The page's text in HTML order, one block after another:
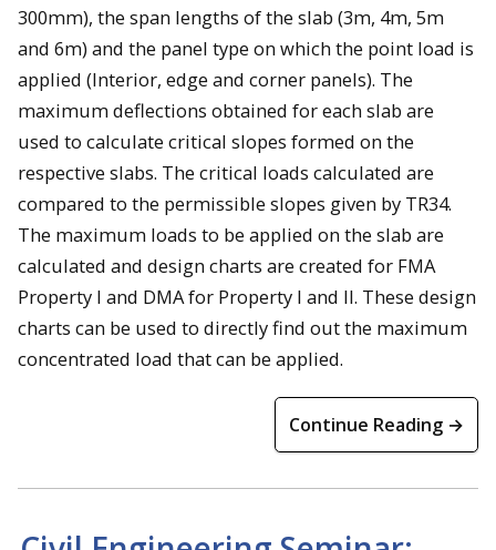
300mm), the span lengths of the slab (3m, 4m, 5m
and 6m) and the panel type on which the point load is
applied (Interior, edge and corner panels). The
maximum deflections obtained for each slab are
used to calculate critical slopes formed on the
respective slabs. The critical loads calculated are
compared to the permissible slopes given by TR34.
The maximum loads to be applied on the slab are
calculated and design charts are created for FMA
Property I and DMA for Property I and II. These design
charts can be used to directly find out the maximum
concentrated load that can be applied.
Continue Reading →